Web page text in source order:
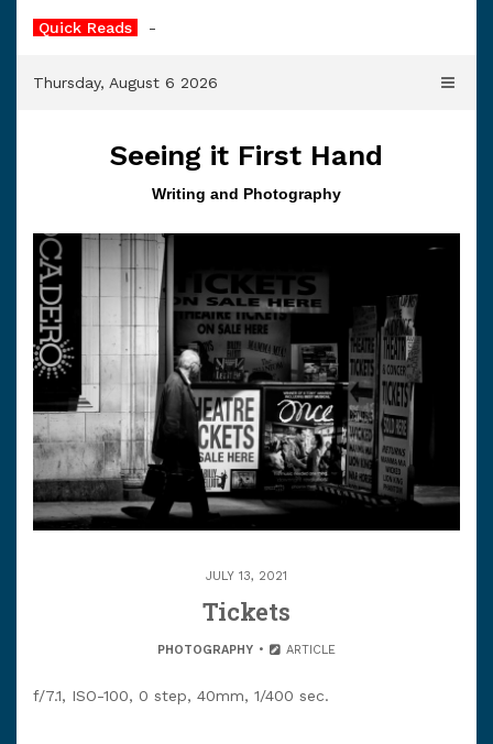
Quick Reads The Paisley Dress
Thursday, August 6 2026
Seeing it First Hand
Writing and Photography
JULY 13, 2021
Tickets
PHOTOGRAPHY ARTICLE
f/7.1, ISO-100, 0 step, 40mm, 1/400 sec.